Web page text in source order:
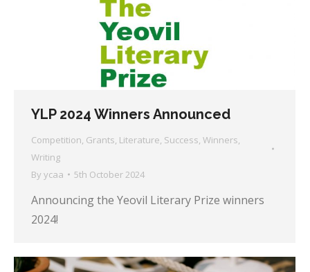
YLP 2024 Winners Announced
Competition, Grants, Literature, Success, Winners,
Writing
By ycaa 5th October 2024
Announcing the Yeovil Literary Prize winners
2024!